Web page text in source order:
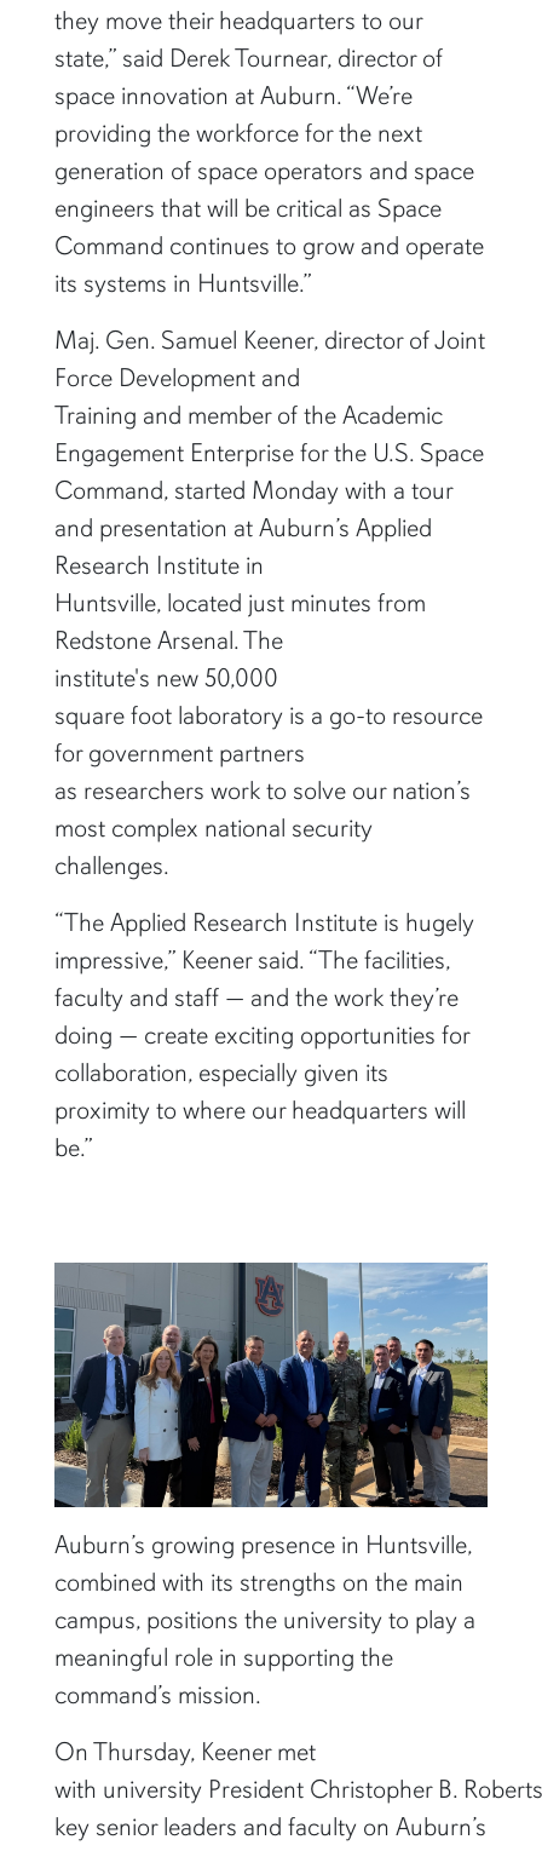
they move their headquarters to our
state,” said Derek Tournear, director of
space innovation at Auburn. “We’re
providing the workforce for the next
generation of space operators and space
engineers that will be critical as Space
Command continues to grow and operate
its systems in Huntsville.”
Maj. Gen. Samuel Keener, director of Joint
Force Development and
Training and member of the Academic
Engagement Enterprise for the U.S. Space
Command, started Monday with a tour
and presentation at Auburn’s Applied
Research Institute in
Huntsville, located just minutes from
Redstone Arsenal. The
institute's new 50,000
square foot laboratory is a go-to resource
for government partners
as researchers work to solve our nation’s
most complex national security
challenges.
“The Applied Research Institute is hugely
impressive,” Keener said. “The facilities,
faculty and staff — and the work they’re
doing — create exciting opportunities for
collaboration, especially given its
proximity to where our headquarters will
be.”
Auburn’s growing presence in Huntsville,
combined with its strengths on the main
campus, positions the university to play a
meaningful role in supporting the
command’s mission.
On Thursday, Keener met
with university President Christopher B.
key senior leaders and faculty on Auburn’s